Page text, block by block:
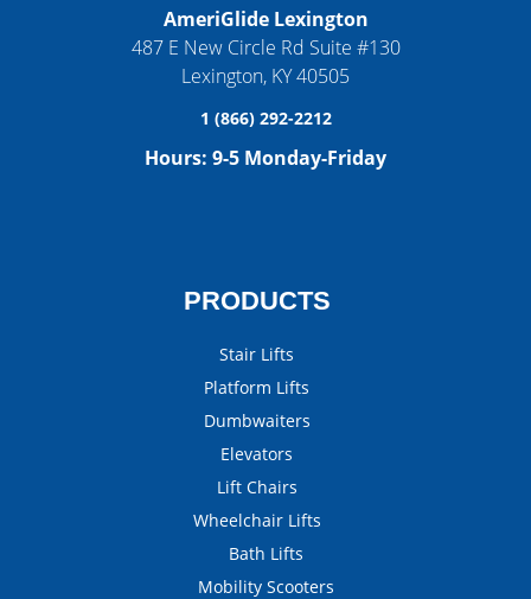
AmeriGlide Lexington
487 E New Circle Rd Suite #130
Lexington, KY40505
1 (866) 292-2212
Hours: 9-5 Monday-Friday
PRODUCTS
Stair Lifts
Platform Lifts
Dumbwaiters
Elevators
Lift Chairs
Wheelchair Lifts
Bath Lifts
Mobility Scooters